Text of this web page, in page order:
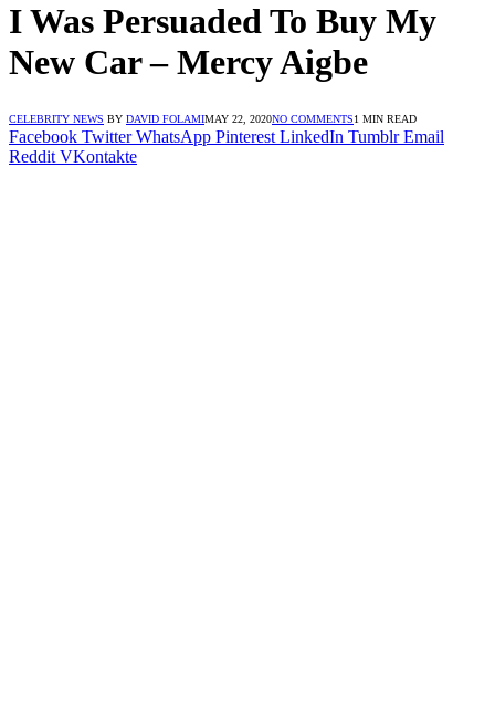
I Was Persuaded To Buy My
New Car – Mercy Aigbe
CELEBRITY NEWS BY DAVID FOLAMIMAY 22, 2020NO COMMENTS1 MIN READ
Facebook Twitter WhatsApp Pinterest LinkedIn Tumblr Email
Reddit VKontakte